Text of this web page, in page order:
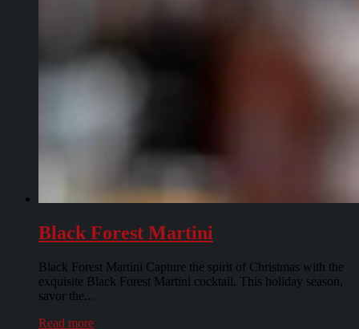
Black Forest Martini
Black Forest Martini Capture the spirit of Christmas with the
exquisite Black Forest Martini cocktail. This holiday season,
savor the...
Read more